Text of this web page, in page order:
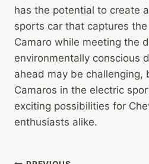
has the potential to create
sports car that captures
Camaro while meeting the
environmentally conscious
ahead may be challenging,
Camaros in the electric
exciting possibilities for
enthusiasts alike.